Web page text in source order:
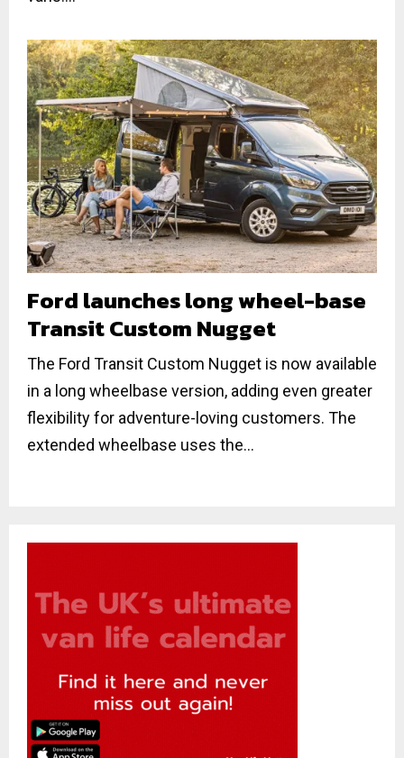
Ford launches long wheel-base
Transit Custom Nugget
The Ford Transit Custom Nugget is now available
in a long wheelbase version, adding even greater
flexibility for adventure-loving customers. The
extended wheelbase uses the...